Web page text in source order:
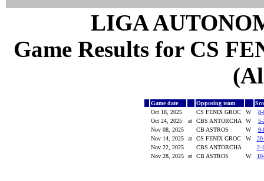
LIGA
Game Results for CS
Game date Opposing team
Oct 18, 2025
CS FENIX GROC W
8-
Oct 24, 2025
at CBS ANTORCHA W
5-
Nov 08, 2025
CB ASTROS W
9-
Nov 14, 2025
at CS FENIX GROC W
Nov 22, 2025
CBS ANTORCHA
2-
Nov 28, 2025
at CB ASTROS W